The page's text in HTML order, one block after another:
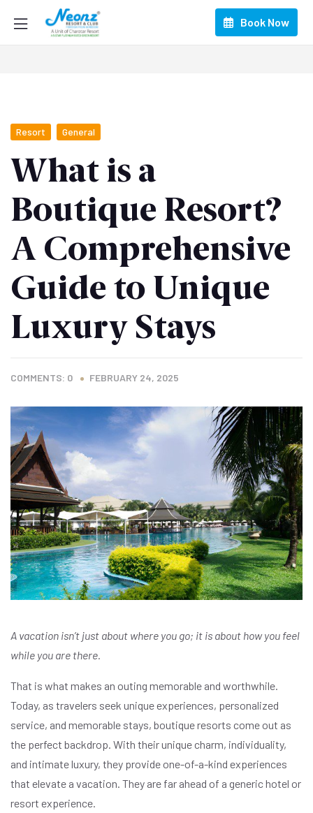
Book Now
Resort General
What is a
Boutique Resort?
A Comprehensive
Guide to Unique
Luxury Stays
COMMENTS: 0 FEBRUARY 24, 2025
A vacation isn’t just about where you go; it is about how you feel
while you are there.
That is what makes an outing memorable and worthwhile.
Today, as travelers seek unique experiences, personalized
service, and memorable stays, boutique resorts come out as
the perfect backdrop. With their unique charm, individuality,
and intimate luxury, they provide one-of-a-kind experiences
that elevate a vacation. They are far ahead of a generic hotel or
resort experience.